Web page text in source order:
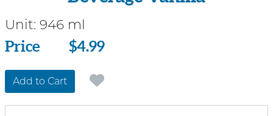
Unit: 946 ml
Price
Price $4.99
Add to Cart